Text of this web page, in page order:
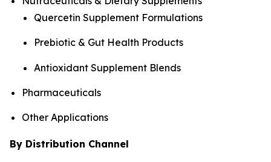
Quercetin Supplement Formulations
Prebiotic & Gut Health Products
Antioxidant Supplement Blends
Pharmaceuticals
Other Applications
By Distribution Channel